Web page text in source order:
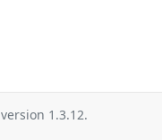
version 1.3.12.